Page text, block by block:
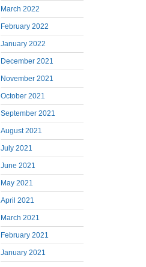
March 2022
February 2022
January 2022
December 2021
November 2021
October 2021
September 2021
August 2021
July 2021
June 2021
May 2021
April 2021
March 2021
February 2021
January 2021